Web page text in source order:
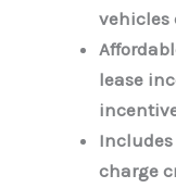
vehicles
lease
charge